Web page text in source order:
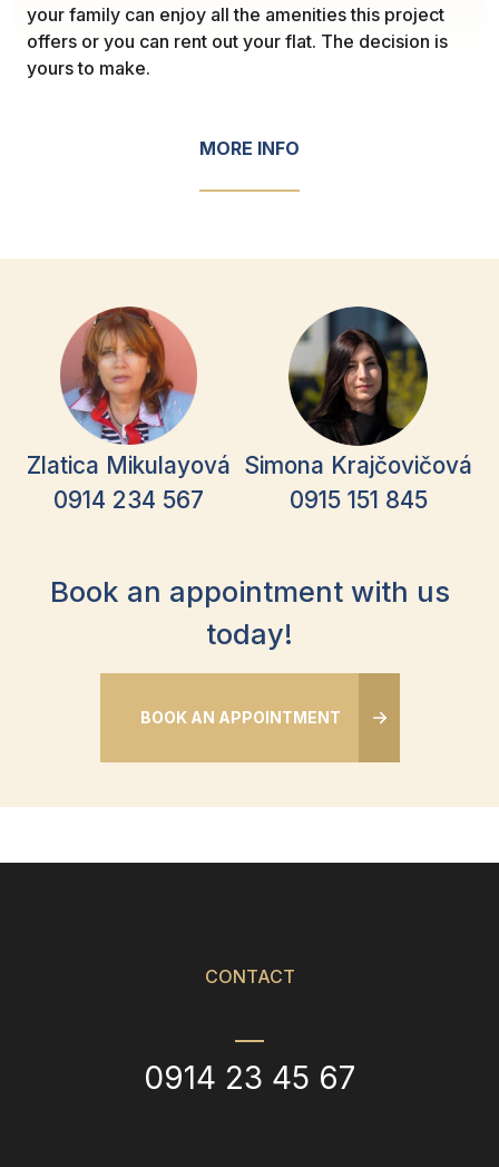
your family can enjoy all the amenities this project
offers or you can rent out your flat. The decision is
yours to make.
MORE INFO
Zlatica Mikulayová
0914 234 567
Simona Krajčovičová
0915 151 845
Book an appointment with us
today!
BOOK AN APPOINTMENT
CONTACT
0914 23 45 67